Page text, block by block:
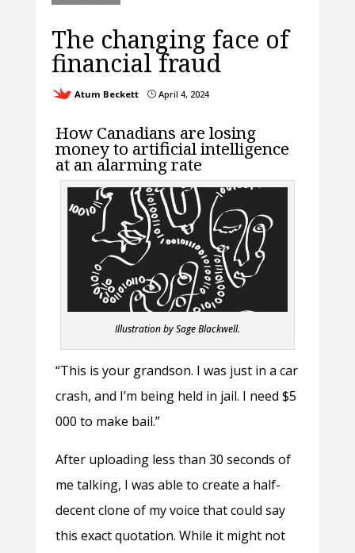
The changing face of
financial fraud
Atum Beckett }April 4, 2024
How Canadians are losing
money to artificial intelligence
at an alarming rate
Illustration by Sage Blackwell.
“This is your grandson. I was just in a car
crash, and I’m being held in jail. I need $5
000 to make bail.”
After uploading less than 30 seconds of
me talking, I was able to create a half-
decent clone of my voice that could say
this exact quotation. While it might not